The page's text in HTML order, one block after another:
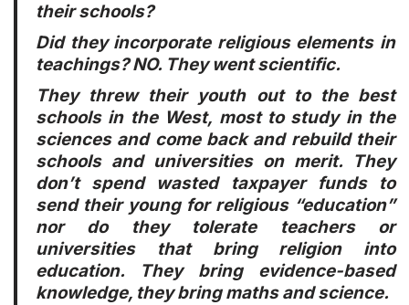
their schools?
Did they incorporate religious elements in
teachings? NO. They went scientific.
They threw their youth out to the best
schools in the West, most to study in the
sciences and come back and rebuild their
schools and universities on merit. They
don’t spend wasted taxpayer funds to
send their young for religious “education”
nor do they tolerate teachers or
universities that bring religion into
education. They bring evidence-based
knowledge, they bring maths and science.